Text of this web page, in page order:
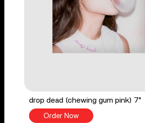
drop dead (chewing gum pink) 7"
Order Now